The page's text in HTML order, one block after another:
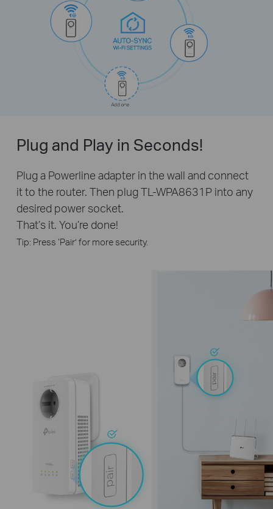
Plug and Play in Seconds!
Plug a Powerline adapter in the wall and connect
it to the router. Then plug TL-WPA8631P into any
desired power socket.
That’s it. You’re done!
Tip: Press ‘Pair’ for more security.